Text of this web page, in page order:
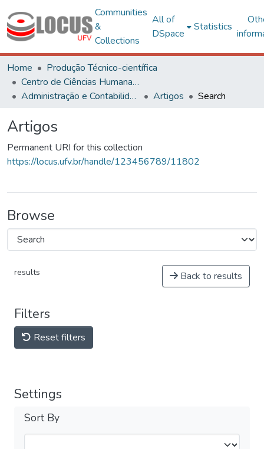
Communities
&
Collections
All of
DSpace
Statistics
Home
Produção Técnico-científica
Centro de Ciências Humanas, Letras e Artes
Administração e Contabilidade
Artigos Search
Artigos
Permanent URI for this collection
https://locus.ufv.br/handle/123456789/11802
Browse
results Back to results
Filters
Reset filters
Settings
Sort By